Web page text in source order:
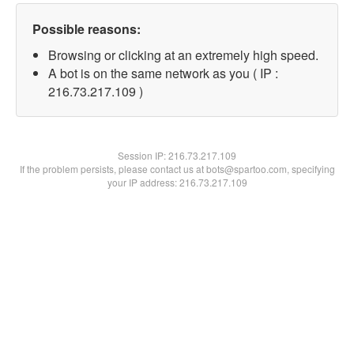
Possible reasons:
Browsing or clicking at an extremely high speed.
A bot is on the same network as you ( IP :
216.73.217.109 )
Session IP:216.73.217.109
If the problem persists, please contact us at bots@spartoo.com, specifying
your IP address: 216.73.217.109